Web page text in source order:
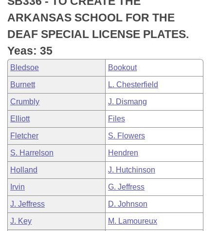
Bills in Senate Committees
Bills in Joint Committees
Meetings Of The Whole/Business Meetings
Recently Filed
Personalized Bill Tracking
Bills Returned from Committee
Bill Conflicts Report
House
Senate
House Budget
Senate Budget
House Roll Call
Uncodified Historic Legislation
ARKANSAS SCHOOL FOR THE
DEAF SPECIAL LICENSE PLATES.
Yeas: 35
Bledsoe Bookout
Burnett L. Chesterfield
Crumbly J. Dismang
Elliott Files
Fletcher S. Flowers
S. Harrelson Hendren
Holland J. Hutchinson
Irvin G. Jeffress
J. Jeffress D. Johnson
J. Key M. Lamoureux